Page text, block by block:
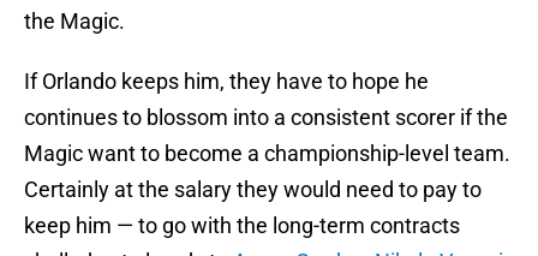
the Magic.
If Orlando keeps him, they have to hope he
continues to blossom into a consistent scorer if the
Magic want to become a championship-level team.
Certainly at the salary they would need to pay to
keep him — to go with the long-term contracts